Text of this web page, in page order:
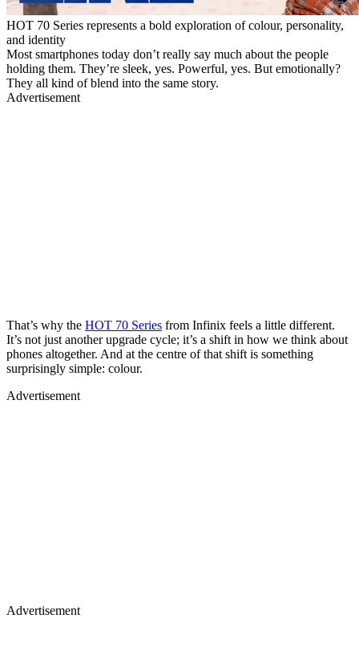
HOT 70 Series represents a bold exploration of colour, personality,
and identity
Most smartphones today don’t really say much about the people
holding them. They’re sleek, yes. Powerful, yes. But emotionally?
They all kind of blend into the same story.
Advertisement
That’s why the HOT 70 Series from Infinix feels a little different.
It’s not just another upgrade cycle; it’s a shift in how we think about
phones altogether. And at the centre of that shift is something
surprisingly simple: colour.
Advertisement
Advertisement